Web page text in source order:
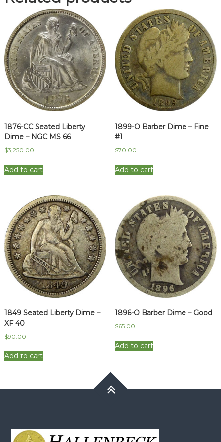
Bands
Broadstruck
on
Blank
quantity
1876-CC Seated Liberty
Dime – NGC MS 66
$3,250.00
Add to cart
1899-O Barber Dime – Fine
#1
$70.00
Add to cart
1849 Seated Liberty Dime –
XF 40
$90.00
Add to cart
1896-O Barber Dime – Good
$65.00
Add to cart